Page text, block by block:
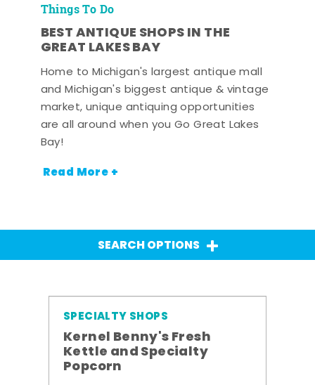
Things To Do
BEST ANTIQUE SHOPS IN THE
GREAT LAKES BAY
Home to Michigan's largest antique mall
and Michigan's biggest antique & vintage
market, unique antiquing opportunities
are all around when you Go Great Lakes
Bay!
Read More +
SEARCH OPTIONS
SPECIALTY SHOPS
Kernel Benny's Fresh
Kettle and Specialty
Popcorn